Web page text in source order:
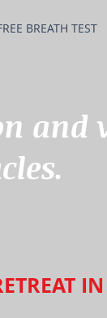
BREATH TEST
and